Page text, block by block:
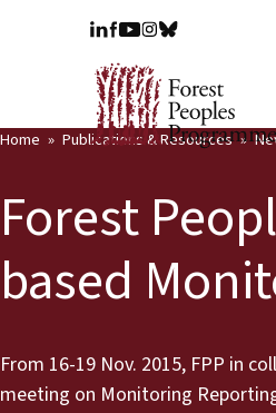
Home Publications & Resources
Forest
based
From 16-19 Nov. 2015, FPP in
meeting on Monitoring